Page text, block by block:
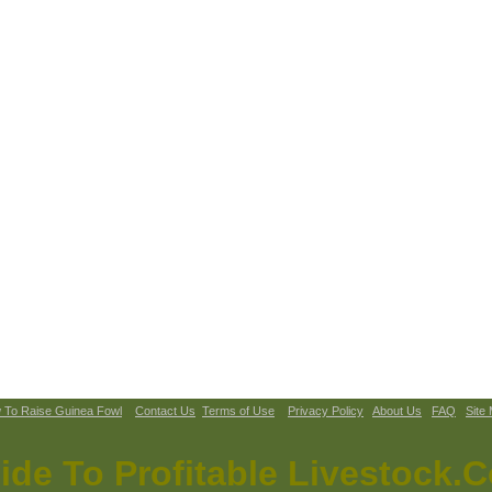
To Raise Guinea Fowl Contact Us Terms of Use Privacy Policy About Us FAQ Site
To Profitable